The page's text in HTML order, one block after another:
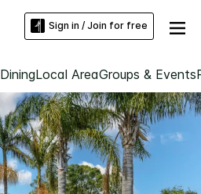
Sign in / Join for free
DiningLocal AreaGroups & Events